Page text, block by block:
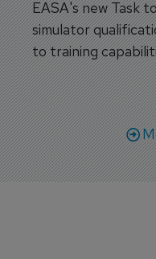
EASA's new Task
simulator
to training